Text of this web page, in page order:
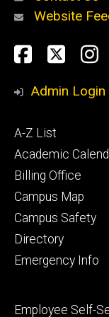
Alumni
and
Website
Social
Media
Admin Login
Footer
primary
A-Z List
Academic
Billing Office
Campus Map
Campus Safety
Directory
Emergency Info
Footer
Employee Self-